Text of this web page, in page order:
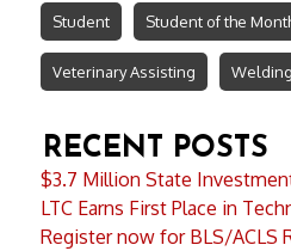
Student Student of the
Veterinary Assisting Welding
RECENT POSTS
$3.7 Million State
LTC Earns First Place in
Register now for BLS/ACLS